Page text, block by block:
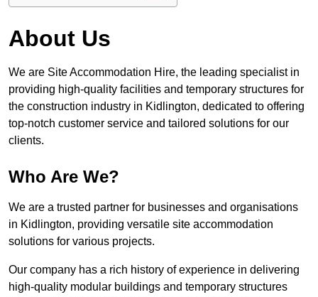
About Us
We are Site Accommodation Hire, the leading specialist in
providing high-quality facilities and temporary structures for
the construction industry in Kidlington, dedicated to offering
top-notch customer service and tailored solutions for our
clients.
Who Are We?
We are a trusted partner for businesses and organisations
in Kidlington, providing versatile site accommodation
solutions for various projects.
Our company has a rich history of experience in delivering
high-quality modular buildings and temporary structures